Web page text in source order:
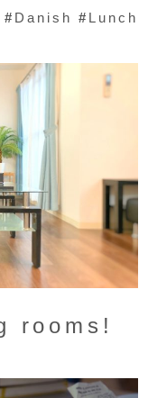
# Danish # Lunch
rooms!